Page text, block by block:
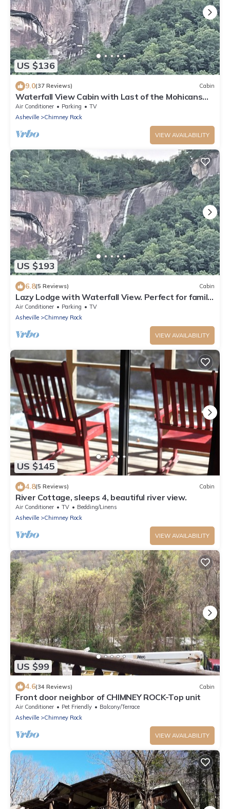
US $136
9.0(37 Reviews) Cabin
Waterfall View Cabin with Last of the Mohicans
Waterfall view.
Air Conditioner Parking
TV
Asheville
Chimney Rock
VIEW AVAILABILITY
US $193
6.8(5 Reviews) Cabin
Lazy Lodge with Waterfall View. Perfect for family,
deck, pool table, foosball.
Air Conditioner Parking
TV
Asheville
Chimney Rock
VIEW AVAILABILITY
US $145
4.8(5 Reviews) Cabin
River Cottage, sleeps 4, beautiful river view.
Air Conditioner TV
Bedding/Linens
Asheville
Chimney Rock
VIEW AVAILABILITY
US $99
4.6(34 Reviews) Cabin
Front door neighbor of CHIMNEY ROCK-Top unit
Air Conditioner Pet Friendly
Balcony/Terrace
Asheville
Chimney Rock
VIEW AVAILABILITY